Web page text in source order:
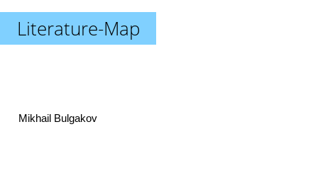
Literature-Map
Mikhail Bulgakov